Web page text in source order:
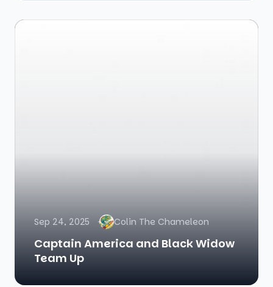
Sep 24, 2025 Colin The Chameleon
Captain America and Black Widow
Team Up